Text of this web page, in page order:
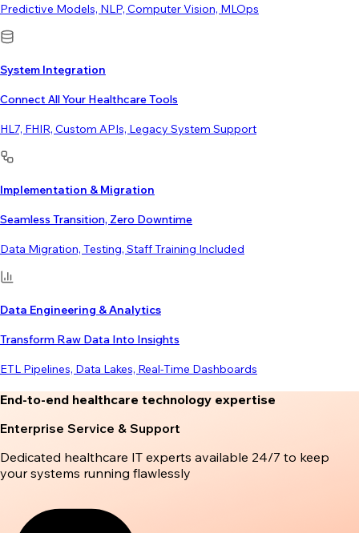
Predictive Models, NLP, Computer Vision, MLOps
System Integration
Connect All Your Healthcare Tools
HL7, FHIR, Custom APIs, Legacy System Support
Implementation & Migration
Seamless Transition, Zero Downtime
Data Migration, Testing, Staff Training Included
Data Engineering & Analytics
Transform Raw Data Into Insights
ETL Pipelines, Data Lakes, Real-Time Dashboards
End-to-end healthcare technology expertise
Enterprise Service & Support
Dedicated healthcare IT experts available 24/7 to keep
your systems running flawlessly